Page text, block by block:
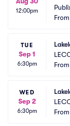
12:00pm
dium
From
TUE
Sep 1
6:30pm
From
WED
Sep 2
6:30pm
From